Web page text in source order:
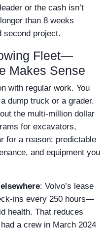
or the cash isn’t
than 8 weeks
second project.
Fleet—
Makes Sense
with regular work. You
dump truck or a grader.
the multi-million dollar
for excavators,
for a reason: predictable
and equipment you
: Volvo’s lease
ins every 250 hours—
health. That reduces
a crew in March 2024